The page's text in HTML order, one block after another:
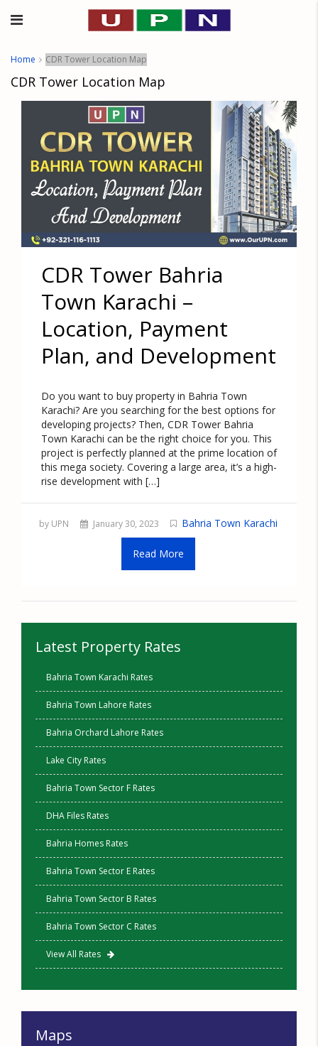
Home CDR Tower Location Map
CDR Tower Location Map
CDR Tower Bahria
Town Karachi –
Location, Payment
Plan, and Development
Do you want to buy property in Bahria Town
Karachi? Are you searching for the best options for
developing projects? Then, CDR Tower Bahria
Town Karachi can be the right choice for you. This
project is perfectly planned at the prime location of
this mega society. Covering a large area, it’s a high-
rise development with […]
by UPN January 30, 2023 Bahria Town Karachi
Read More
Latest Property Rates
Bahria Town Karachi Rates
Bahria Town Lahore Rates
Bahria Orchard Lahore Rates
Lake City Rates
Bahria Town Sector F Rates
DHA Files Rates
Bahria Homes Rates
Bahria Town Sector E Rates
Bahria Town Sector B Rates
Bahria Town Sector C Rates
View All Rates
Maps